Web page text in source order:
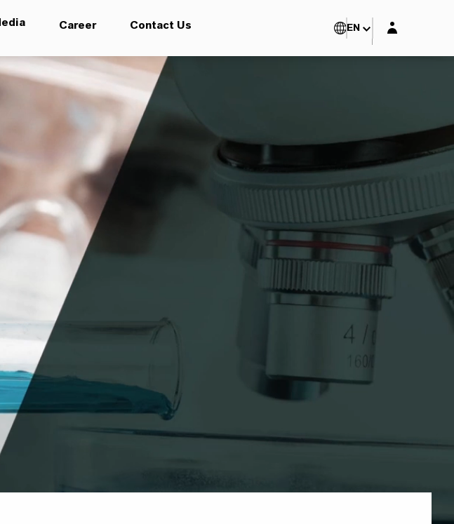
Career Contact Us EN Login layer